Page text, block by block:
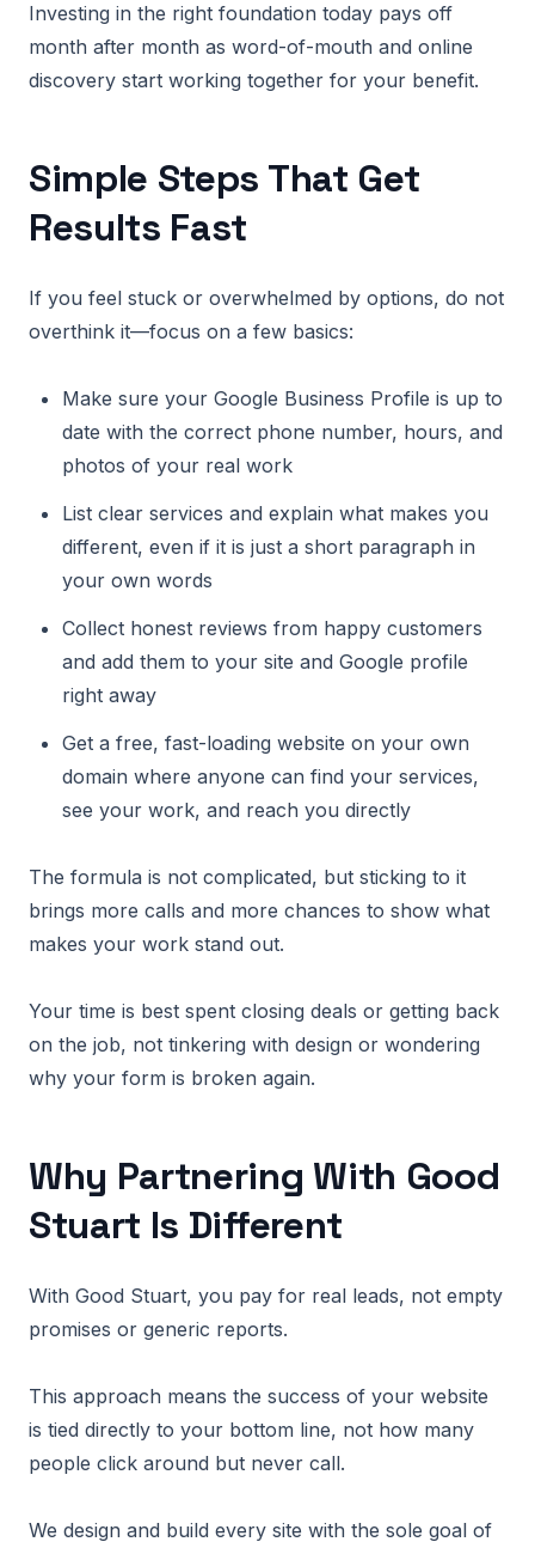
Investing in the right foundation today pays off
month after month as word-of-mouth and online
discovery start working together for your benefit.
Simple Steps That Get
Results Fast
If you feel stuck or overwhelmed by options, do not
overthink it—focus on a few basics:
Make sure your Google Business Profile is up to
date with the correct phone number, hours, and
photos of your real work
List clear services and explain what makes you
different, even if it is just a short paragraph in
your own words
Collect honest reviews from happy customers
and add them to your site and Google profile
right away
Get a free, fast-loading website on your own
domain where anyone can find your services,
see your work, and reach you directly
The formula is not complicated, but sticking to it
brings more calls and more chances to show what
makes your work stand out.
Your time is best spent closing deals or getting back
on the job, not tinkering with design or wondering
why your form is broken again.
Why Partnering With Good
Stuart Is Different
With Good Stuart, you pay for real leads, not empty
promises or generic reports.
This approach means the success of your website
is tied directly to your bottom line, not how many
people click around but never call.
We design and build every site with the sole goal of